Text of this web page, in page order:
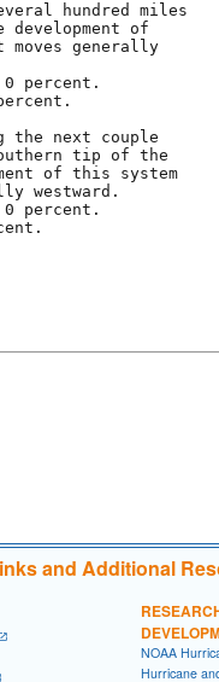
hundred miles
of
generally
percent.
the next couple
tip of the
of this system
westward.
percent.
and Additional
NOAA
Hurricane